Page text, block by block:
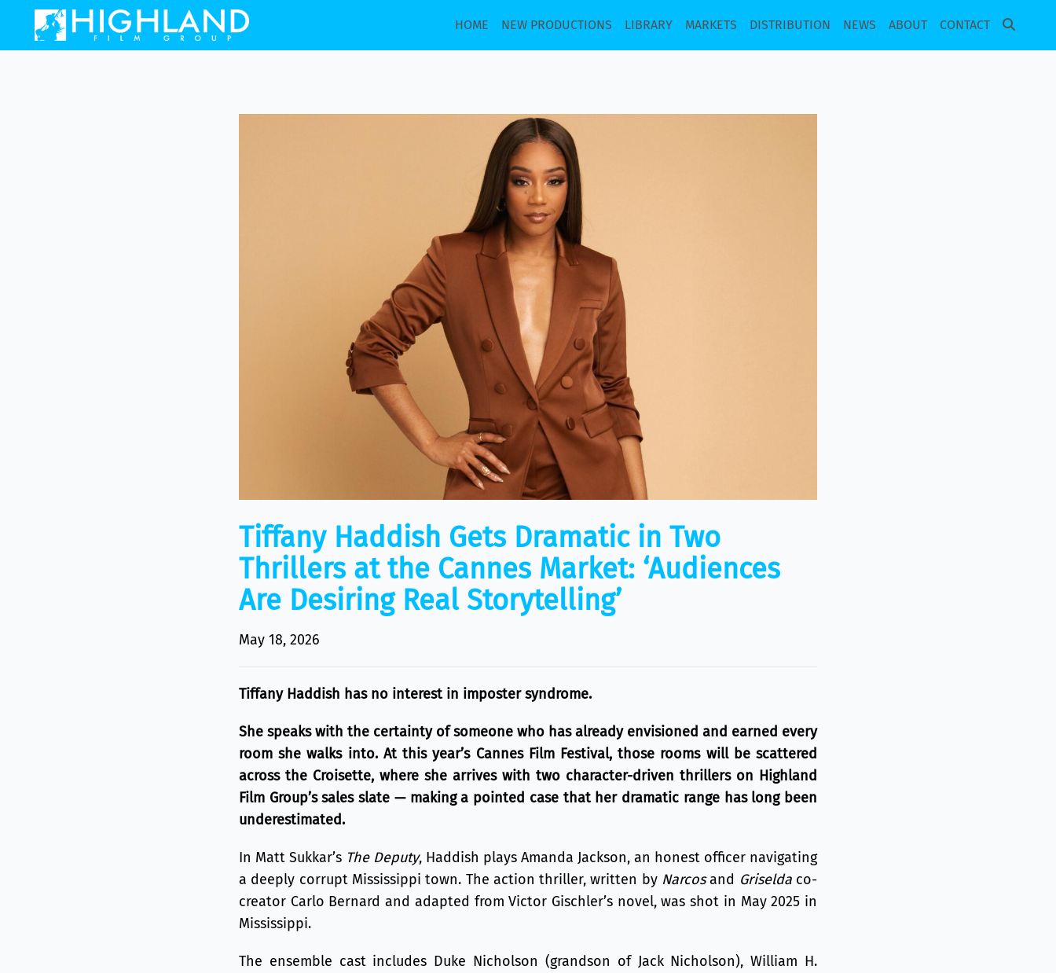
HOME NEW PRODUCTIONS LIBRARY MARKETS DISTRIBUTION NEWS ABOUT CONTACT
Tiffany Haddish Gets Dramatic in Two
Thrillers at the Cannes Market: ‘Audiences
Are Desiring Real Storytelling’
May 18, 2026
Tiffany Haddish has no interest in imposter syndrome.
She speaks with the certainty of someone who has already envisioned and earned every
room she walks into. At this year’s Cannes Film Festival, those rooms will be scattered
across the Croisette, where she arrives with two character-driven thrillers on Highland
Film Group’s sales slate — making a pointed case that her dramatic range has long been
underestimated.
In Matt Sukkar’s The Deputy, Haddish plays Amanda Jackson, an honest officer navigating
a deeply corrupt Mississippi town. The action thriller, written by Narcosand Griseldaco-
creator Carlo Bernard and adapted from Victor Gischler’s novel, was shot in May 2025 in
Mississippi.
The ensemble cast includes Duke Nicholson (grandson of Jack Nicholson), William H.